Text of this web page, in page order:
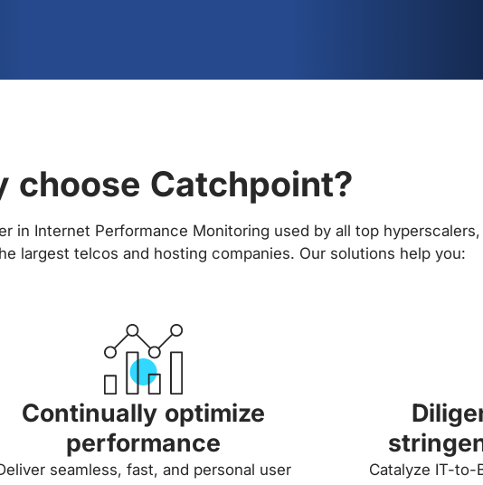
choose Catchpoint?
in Internet Performance Monitoring used by all top hyperscalers,
largest telcos and hosting companies. Our solutions help you:
Continually optimize
performance
seamless, fast, and personal user
Catalyze IT-to-